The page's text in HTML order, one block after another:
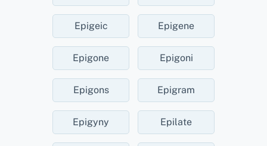
Epigeic Epigene
Epigone Epigoni
Epigons Epigram
Epigyny Epilate